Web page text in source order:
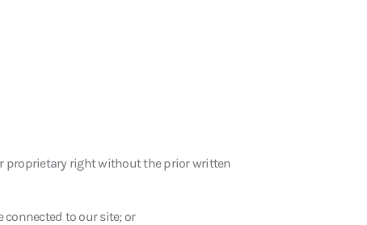
proprietary right without the prior written
connected to our site; or